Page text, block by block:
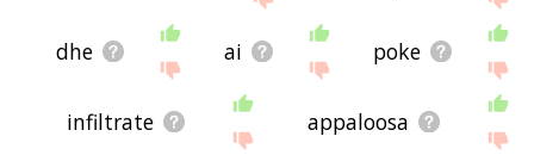
dhe ai poke
infiltrate appaloosa